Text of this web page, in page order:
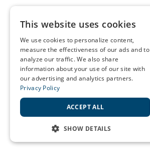
This website uses cookies
We use cookies to personalize content,
measure the effectiveness of our ads and to
analyze our traffic. We also share
information about your use of our site with
our advertising and analytics partners.
Privacy Policy
ACCEPT ALL
SHOW DETAILS
STRICTLY NECESSARY